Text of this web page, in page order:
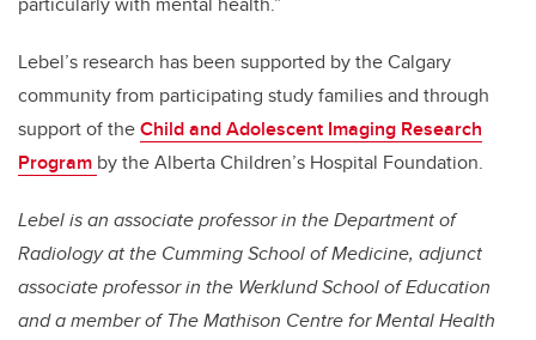
Lebel’s research has been supported by the Calgary
community from participating study families and through
support of theChild and Adolescent Imaging Research
Program by the Alberta Children’s Hospital Foundation.
Lebel is an associate professor in the Department of
Radiology at the Cumming School of Medicine, adjunct
associate professor in the Werklund School of Education
and a member of The Mathison Centre for Mental Health